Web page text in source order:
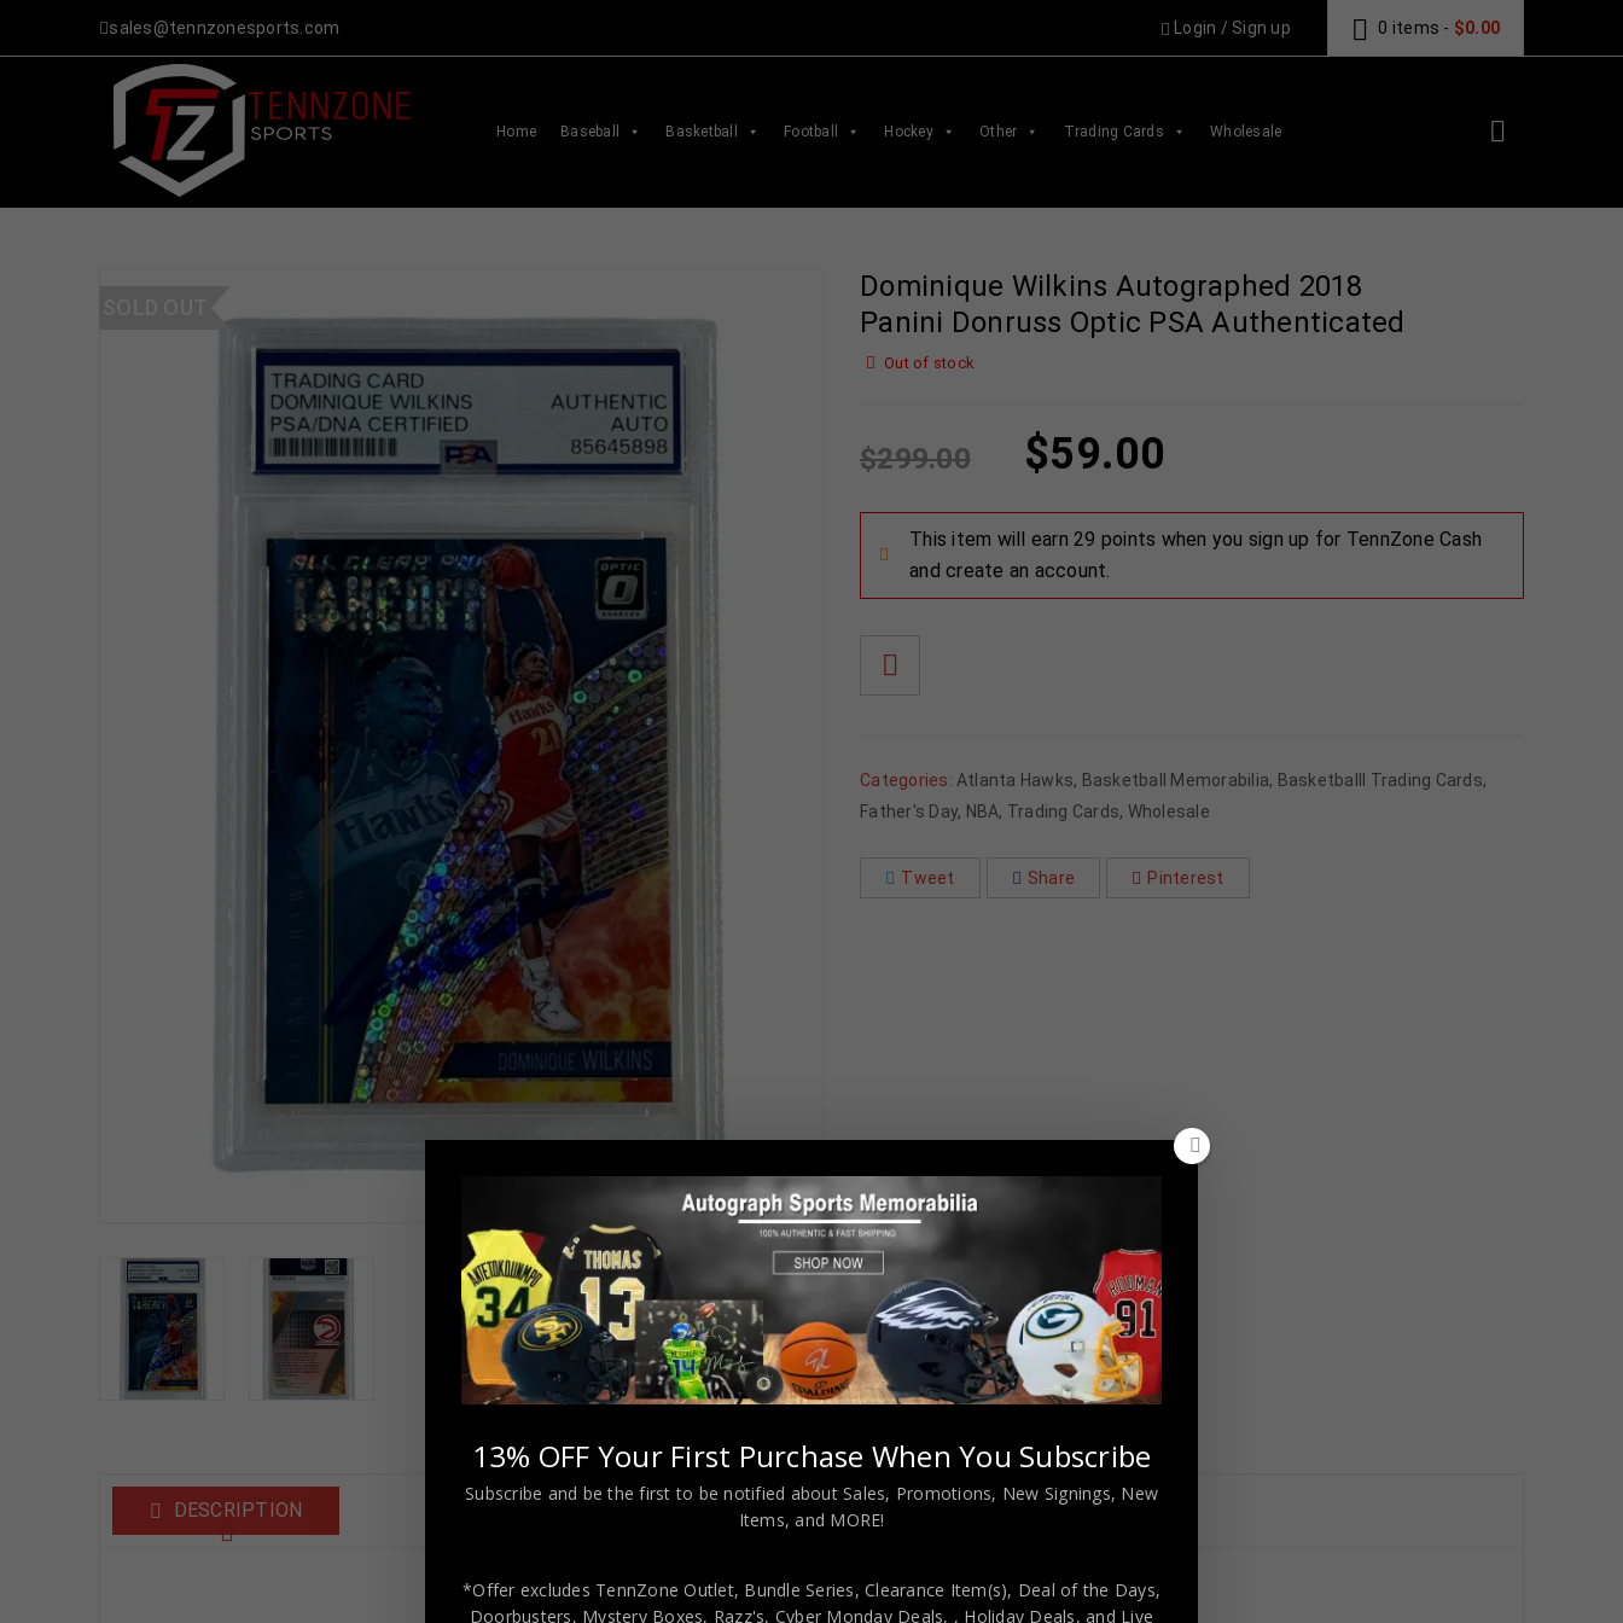
sales@tennzonesports.com 0 items - $0.00
Login / Sign up
Home Baseball Basketball Football Hockey Other Trading Cards Wholesale
Dominique Wilkins Autographed 2018
Panini Donruss Optic PSA Authenticated
Out of stock
$299.00 $59.00
This item will earn 29 points when you sign up for TennZone Cash
and create an account.
Categories: Atlanta Hawks, Basketball Memorabilia, Basketballl Trading Cards,
Father's Day, NBA, Trading Cards, Wholesale
Tweet Share Pinterest
DESCRIPTION
Dominique Wilkins Autographed 2018 Panini Donruss Optic PSA Authenticated
13% OFF Your First Purchase When You Subscribe
Subscribe and be the first to be notified about Sales, Promotions, New Signings, New
Items, and MORE!
*Offer excludes TennZone Outlet, Bundle Series, Clearance Item(s), Deal of the Days,
Doorbusters, Mystery Boxes, Razz's, Cyber Monday Deals, , Holiday Deals, and Live